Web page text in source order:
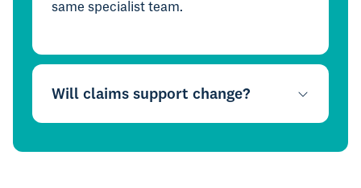
same specialist team.
Will claims support change?